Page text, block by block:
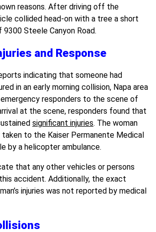
reasons. After driving off the
collided head-on with a tree a short
Steele Canyon Road.
and Response
indicating that someone had
in an early morning collision, Napa area
responders to the scene of
at the scene, responders found that
significant injuries. The woman
to the Kaiser Permanente Medical
by a helicopter ambulance.
that any other vehicles or persons
accident. Additionally, the exact
injuries was not reported by medical